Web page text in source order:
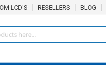
LCD'S RESELLERS BLOG